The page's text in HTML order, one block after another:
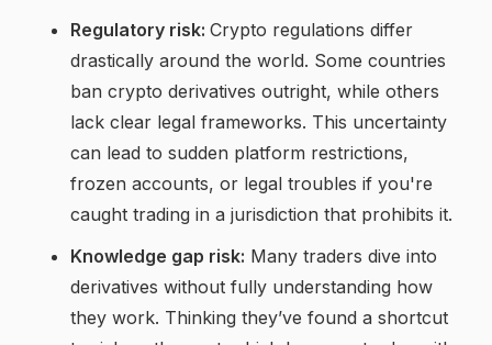
Regulatory risk: Crypto regulations differ
drastically around the world. Some countries
ban crypto derivatives outright, while others
lack clear legal frameworks. This uncertainty
can lead to sudden platform restrictions,
frozen accounts, or legal troubles if you're
caught trading in a jurisdiction that prohibits it.
Knowledge gap risk: Many traders dive into
derivatives without fully understanding how
they work. Thinking they’ve found a shortcut